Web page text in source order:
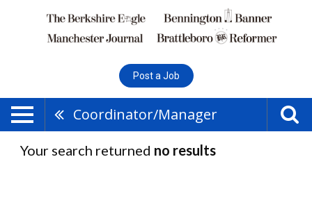
Post a Job
Coordinator/Manager
Your search returned no results